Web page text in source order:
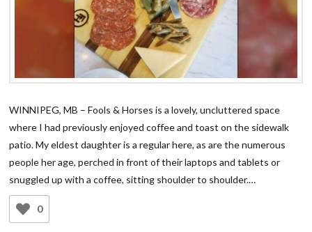
WINNIPEG, MB – Fools & Horses is a lovely, uncluttered space
where I had previously enjoyed coffee and toast on the sidewalk
patio. My eldest daughter is a regular here, as are the numerous
people her age, perched in front of their laptops and tablets or
snuggled up with a coffee, sitting shoulder to shoulder.…
0